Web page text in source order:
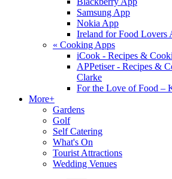
Samsung App
Nokia App
Ireland for Food Lovers
« Cooking Apps
iCook - Recipes &
APPetiser - Recipes &
Clarke
For the Love of Food –
More+
Gardens
Golf
Self Catering
What's On
Tourist Attractions
Wedding Venues